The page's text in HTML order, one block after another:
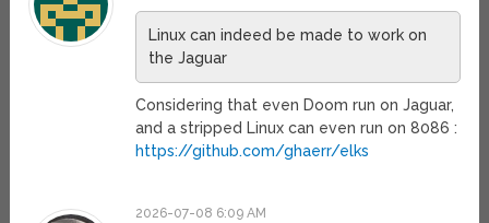
Linux can indeed be made to work on
the Jaguar
Considering that even Doom run on Jaguar,
and a stripped Linux can even run on 8086 :
https://github.com/ghaerr/elks
2026-07-08 6:09 AM